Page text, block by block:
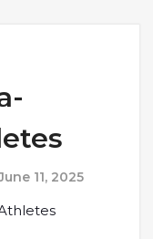
11, 2025